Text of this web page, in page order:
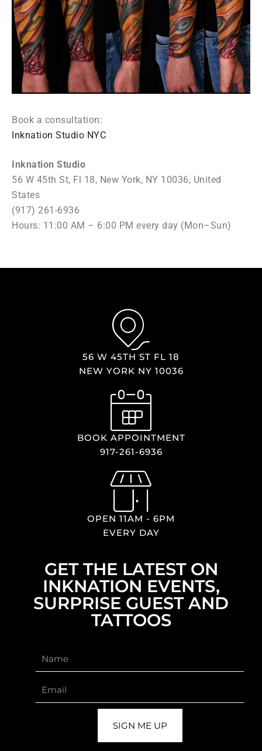
Book a consultation:
Inknation Studio NYC
Inknation Studio
56 W 45th St, Fl 18, New York, NY 10036, United
States
(917) 261-6936
Hours: 11:00 AM – 6:00 PM every day (Mon–Sun)
56 W 45TH ST FL 18
NEW YORK NY 10036
BOOK APPOINTMENT
917-261-6936
OPEN 11AM - 6PM
EVERY DAY
GET THE LATEST ON
INKNATION EVENTS,
SURPRISE GUEST AND
TATTOOS
SIGN ME UP